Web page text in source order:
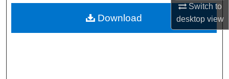
Switch to
desktopview
About
Digital Commons Network™
Download